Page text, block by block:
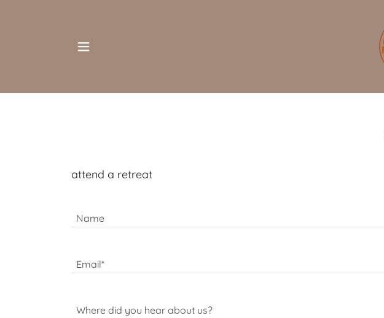
attend a retreat
Name
Email*
Where did you hear about us?